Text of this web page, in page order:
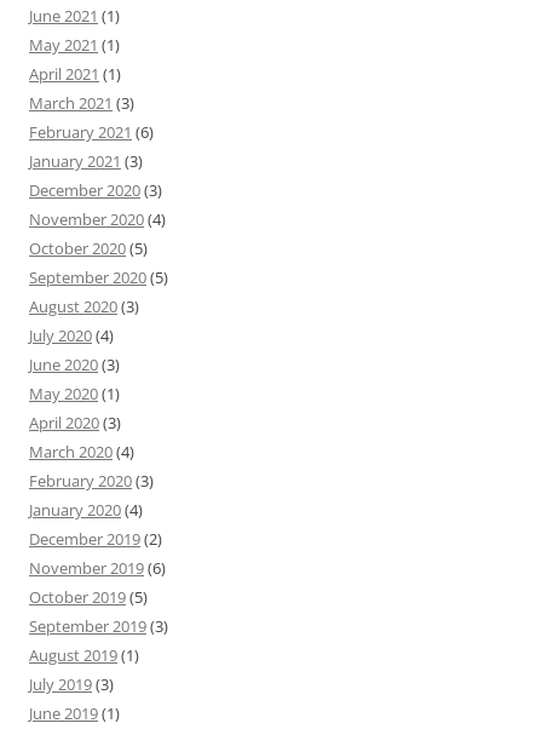
June 2021 (1)
May 2021 (1)
April 2021 (1)
March 2021 (3)
February 2021 (6)
January 2021 (3)
December 2020(3)
November 2020(4)
October 2020(5)
September 2020(5)
August 2020(3)
July 2020(4)
June 2020(3)
May 2020(1)
April 2020(3)
March 2020(4)
February 2020(3)
January 2020(4)
December 2019(2)
November 2019(6)
October 2019(5)
September 2019(3)
August 2019(1)
July 2019(3)
June 2019(1)